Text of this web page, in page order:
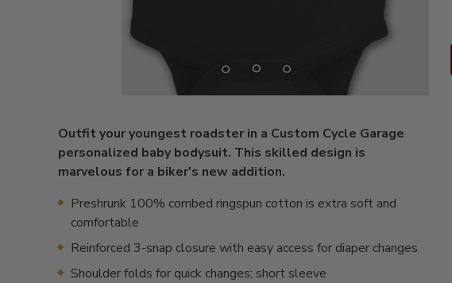
Outfit your youngest roadster in a Custom Cycle Garage
personalized baby bodysuit. This skilled design is
marvelous for a biker's new addition.
Preshrunk 100% combed ringspun cotton is extra soft and
comfortable
Reinforced 3-snap closure with easy access for diaper changes
Shoulder folds for quick changes; short sleeve